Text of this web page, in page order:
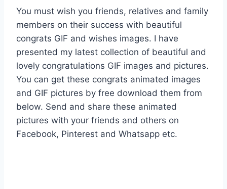
You must wish you friends, relatives and family
members on their success with beautiful
congrats GIF and wishes images. I have
presented my latest collection of beautiful and
lovely congratulations GIF images and pictures.
You can get these congrats animated images
and GIF pictures by free download them from
below. Send and share these animated
pictures with your friends and others on
Facebook, Pinterest and Whatsapp etc.